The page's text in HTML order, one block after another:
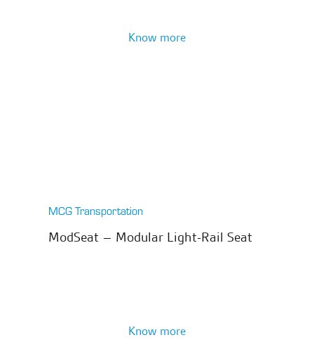
Know more
MCG Transportation
ModSeat – Modular Light-Rail Seat
Know more